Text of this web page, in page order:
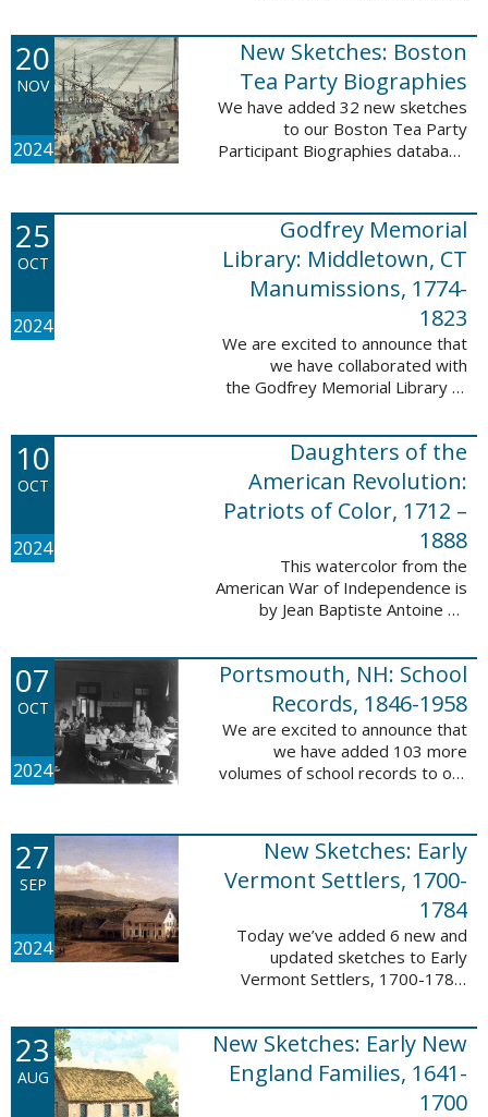
Descent in New Bedford and
Coastal Towns Also Once Part of
Dartmouth (Westport, ...
20
NOV
2024
New Sketches: Boston
Tea Party Biographies
We have added 32 new sketches
to our Boston Tea Party
Participant Biographies database
participants, disproven
participants, or ...
25
OCT
2024
Godfrey Memorial
Library: Middletown, CT
Manumissions, 1774-
1823
We are excited to announce that
we have collaborated with
the Godfrey Memorial Library of
50 records with the Godfrey
Memorial Library: Middletown, ...
10
OCT
2024
Daughters of the
American Revolution:
Patriots of Color, 1712 –
1888
This watercolor from the
American War of Independence is
by Jean Baptiste Antoine de
watercolor shows the variety of
soldiers fighting for American
independence, ...
07
OCT
2024
Portsmouth, NH: School
Records, 1846-1958
We are excited to announce that
we have added 103 more
volumes of school records to our
database is the result of a
partnership between ...
27
SEP
2024
New Sketches: Early
Vermont Settlers, 1700-
1784
Today we’ve added 6 new and
updated sketches to Early
Vermont Settlers, 1700-1784.
sketches lived in Brattleboro,
Dummerston, Guilford, and
Vernon. These sketches ...
23
AUG
New Sketches: Early New
England Families, 1641-
1700